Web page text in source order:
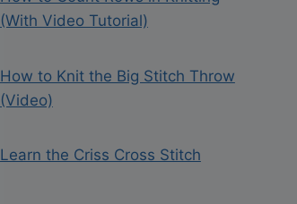
(With Video Tutorial)
How to Knit the Big Stitch Throw
(Video)
Learn the Criss Cross Stitch